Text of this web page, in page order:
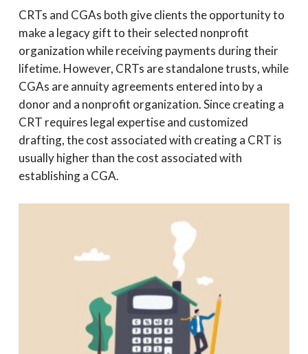
CRTs and CGAs both give clients the opportunity to
make a legacy gift to their selected nonprofit
organization while receiving payments during their
lifetime. However, CRTs are standalone trusts, while
CGAs are annuity agreements entered into by a
donor and a nonprofit organization. Since creating a
CRT requires legal expertise and customized
drafting, the cost associated with creating a CRT is
usually higher than the cost associated with
establishing a CGA.